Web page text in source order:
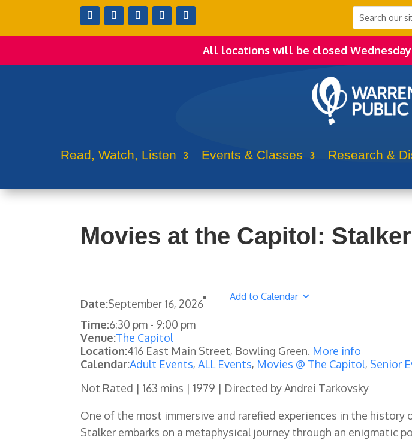
All locations will be closed
Read, Watch, Listen Events & Classes Research &
Movies at the Capitol: Stalker
Date:September 16, 2026
Add to Calendar
Time:6:30 pm - 9:00 pm
Venue:The Capitol
Location:416 East Main Street, Bowling Green. More info
Calendar:Adult Events,ALL Events, Movies @ The Capitol, Senior
Not Rated | 163 mins | 1979 | Directed by Andrei Tarkovsky
One of the most immersive and rarefied experiences in the history
Stalker embarks on a metaphysical journey through an enigmatic